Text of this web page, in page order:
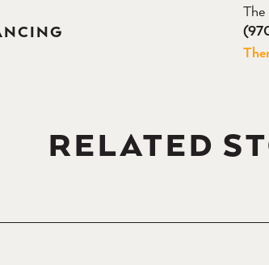
RELATED